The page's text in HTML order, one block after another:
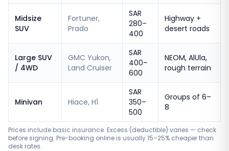
Midsize
SUV
Fortuner,
Prado
SAR
280–
400
Highway +
desert roads
Large SUV
/ 4WD
GMC Yukon,
Land Cruiser
SAR
400–
600
NEOM, AlUla,
rough terrain
Minivan Hiace, H1
SAR
350–
500
Groups of 6–
8
Prices include basic insurance. Excess (deductible) varies — check
before signing. Pre-booking online is usually 15–25% cheaper than
desk rates.